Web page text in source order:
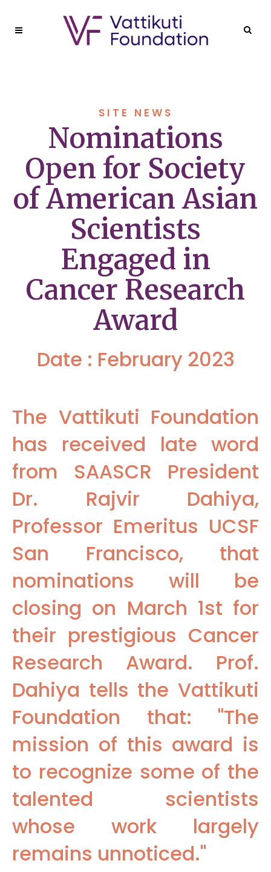
SITE NEWS
Nominations
Open for Society
of American Asian
Scientists
Engaged in
Cancer Research
Award
Date : February 2023
The Vattikuti Foundation
has received late word
from SAASCR President
Dr. Rajvir Dahiya,
Professor Emeritus UCSF
San Francisco, that
nominations will be
closing on March 1st for
their prestigious Cancer
Research Award. Prof.
Dahiya tells the Vattikuti
Foundation that: "The
mission of this award is
to recognize some of the
talented scientists
whose work largely
remains unnoticed."